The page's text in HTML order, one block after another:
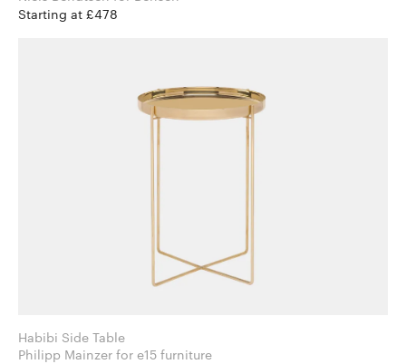
Starting at £478
Habibi Side Table
Philipp Mainzer for e15 furniture